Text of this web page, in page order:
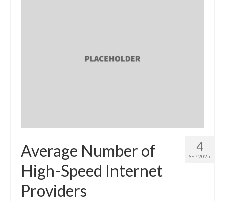
4
SEP 2025
Average Number of
High-Speed Internet
Providers